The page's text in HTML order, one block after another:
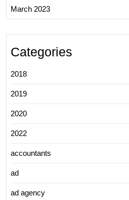
March 2023
Categories
2018
2019
2020
2022
accountants
ad
ad agency